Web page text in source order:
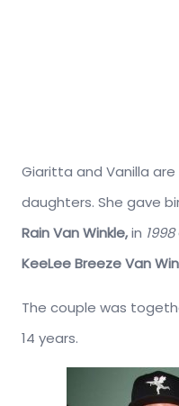
Giaritta and Vanilla
daughters. She gave
Rain Van Winkle,in 1998
KeeLee Breeze Van
The couple was
14 years.